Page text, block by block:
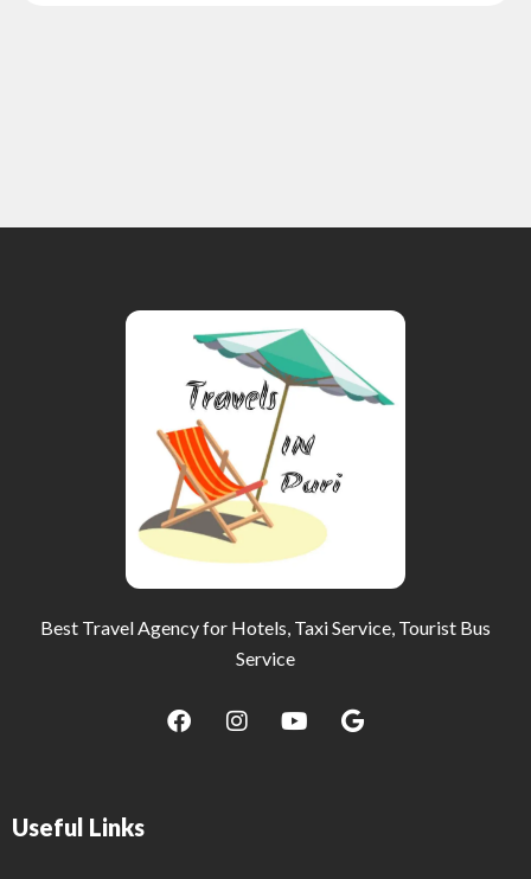
Best Travel Agency for Hotels, Taxi Service, Tourist Bus
Service
F
a
I
n
Y
o
G
o
Useful Links